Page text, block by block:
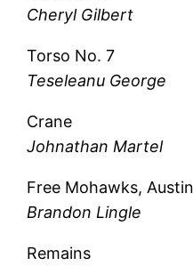
Cheryl Gilbert
Torso No. 7
Teseleanu George
Crane
Johnathan Martel
Free Mohawks, Austin
Brandon Lingle
Remains